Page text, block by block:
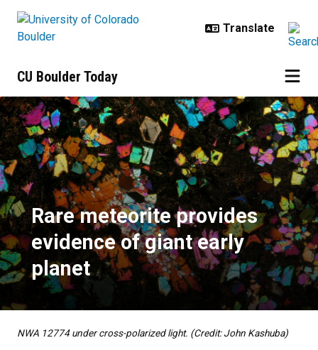
CU Boulder Today
Rare meteorite provides
Rare meteorite provides
evidence of giant early
planet
NWA 12774 under cross-polarized light. (Credit: John Kashuba)